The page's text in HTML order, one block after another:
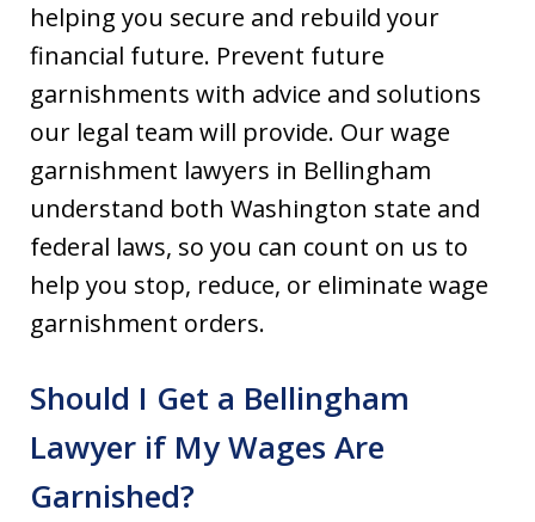
helping you secure and rebuild your
financial future. Prevent future
garnishments with advice and solutions
our legal team will provide. Our wage
garnishment lawyers in Bellingham
understand both Washington state and
federal laws, so you can count on us to
help you stop, reduce, or eliminate wage
garnishment orders.
Should I Get a Bellingham
Lawyer if My Wages Are
Garnished?